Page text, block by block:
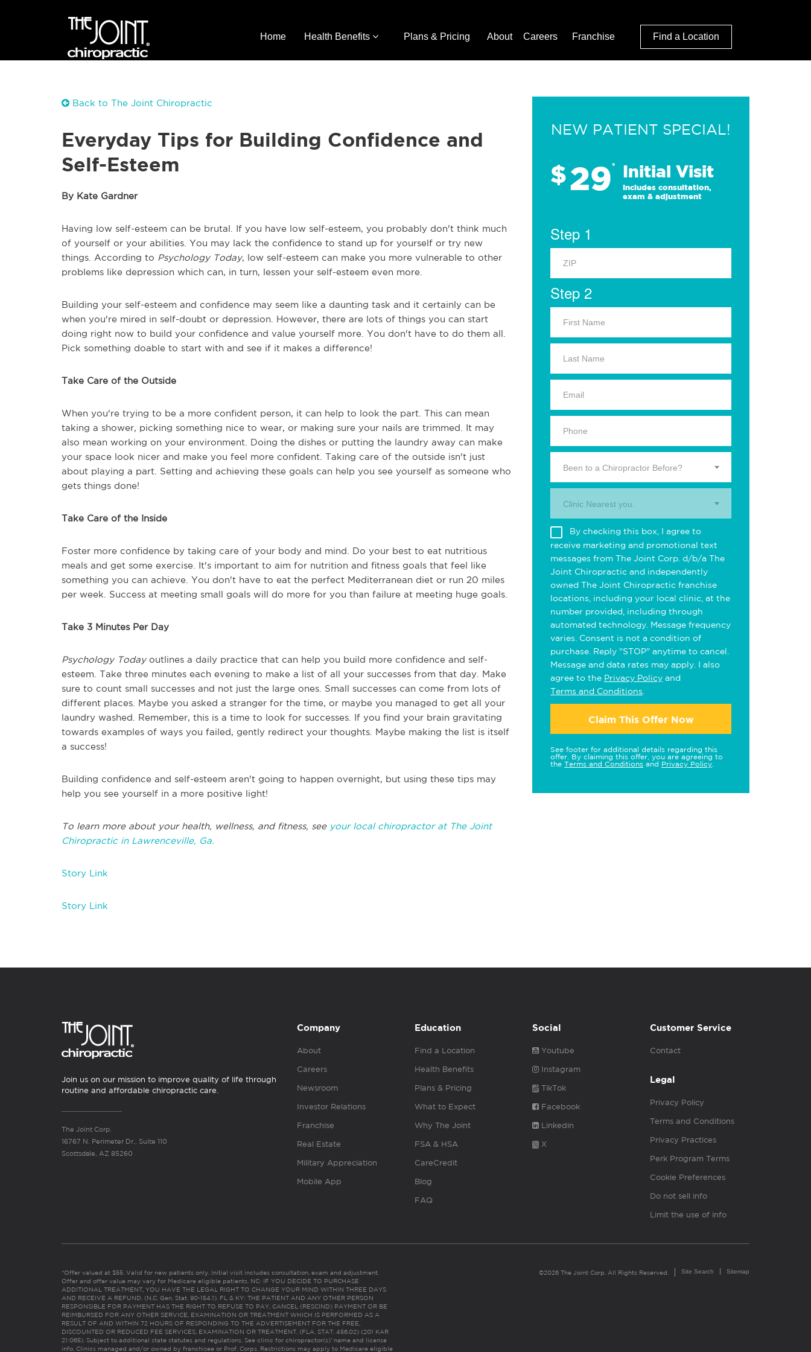
Home Health Benefits Plans & Pricing About Careers Franchise Find a Location
Back to The Joint Chiropractic
Everyday Tips for Building Confidence and
Self-Esteem
By Kate Gardner
Having low self-esteem can be brutal. If you have low self-esteem, you probably don't think much
of yourself or your abilities. You may lack the confidence to stand up for yourself or try new
things. According to Psychology Today, low self-esteem can make you more vulnerable to other
problems like depression which can, in turn, lessen your self-esteem even more.
Building your self-esteem and confidence may seem like a daunting task and it certainly can be
when you're mired in self-doubt or depression. However, there are lots of things you can start
doing right now to build your confidence and value yourself more. You don't have to do them all.
Pick something doable to start with and see if it makes a difference!
Take Care of the Outside
When you're trying to be a more confident person, it can help to look the part. This can mean
taking a shower, picking something nice to wear, or making sure your nails are trimmed. It may
also mean working on your environment. Doing the dishes or putting the laundry away can make
your space look nicer and make you feel more confident. Taking care of the outside isn't just
about playing a part. Setting and achieving these goals can help you see yourself as someone who
gets things done!
Take Care of the Inside
Foster more confidence by taking care of your body and mind. Do your best to eat nutritious
meals and get some exercise. It's important to aim for nutrition and fitness goals that feel like
something you can achieve. You don't have to eat the perfect Mediterranean diet or run 20 miles
per week. Success at meeting small goals will do more for you than failure at meeting huge goals.
Take 3 Minutes Per Day
Psychology Todayoutlines a daily practice that can help you build more confidence and self-
esteem. Take three minutes each evening to make a list of all your successes from that day. Make
sure to count small successes and not just the large ones. Small successes can come from lots of
different places. Maybe you asked a stranger for the time, or maybe you managed to get all your
laundry washed. Remember, this is a time to look for successes. If you find your brain gravitating
towards examples of ways you failed, gently redirect your thoughts. Maybe making the list is itself
a success!
Building confidence and self-esteem aren't going to happen overnight, but using these tips may
help you see yourself in a more positive light!
To learn more about your health, wellness, and fitness, see your local chiropractor at The Joint
Chiropractic in Lawrenceville, Ga.
Story Link
Story Link
NEW PATIENT SPECIAL!
$29* Initial Visit
Includes consultation,
exam & adjustment
Step 1
Step 2
Been to a Chiropractor Before?
Clinic Nearest you.
By checking this box, I agree to
receive marketing and promotional text
messages from The Joint Corp. d/b/a The
Joint Chiropractic and independently
owned The Joint Chiropractic franchise
locations, including your local clinic, at the
number provided, including through
automated technology. Message frequency
varies. Consent is not a condition of
purchase. Reply "STOP" anytime to cancel.
Message and data rates may apply. I also
agree to the Privacy Policy and
Terms and Conditions
Claim This Offer Now
See footer for additional details regarding this
offer. By claiming this offer, you are agreeing to
the Terms and Conditions and Privacy Policy
Join us on our mission to improve quality of life through
routine and affordable chiropractic care.
The Joint Corp.
16767 N. Perimeter Dr., Suite 110
Scottsdale, AZ 85260
Company
About
Careers
Newsroom
Investor Relations
Franchise
Real Estate
Military Appreciation
Mobile App
Education
Find a Location
Health Benefits
Plans & Pricing
What to Expect
Why The Joint
FSA & HSA
CareCredit
Blog
FAQ
Social
Youtube
Instagram
TikTok
Facebook
Linkedin
X
Customer Service
Contact
Legal
Privacy Policy
Terms and Conditions
Privacy Practices
Perk Program Terms
Cookie Preferences
Do not sell info
Limit the use of info
*Offer valued at $55. Valid for new patients only. Initial visit includes consultation, exam and adjustment.
Offer and offer value may vary for Medicare eligible patients. NC: IF YOU DECIDE TO PURCHASE
ADDITIONAL TREATMENT, YOU HAVE THE LEGAL RIGHT TO CHANGE YOUR MIND WITHIN THREE DAYS
AND RECEIVE A REFUND. (N.C. Gen. Stat. 90-154.1). FL & KY: THE PATIENT AND ANY OTHER PERSON
RESPONSIBLE FOR PAYMENT HAS THE RIGHT TO REFUSE TO PAY, CANCEL (RESCIND) PAYMENT OR BE
REIMBURSED FOR ANY OTHER SERVICE, EXAMINATION OR TREATMENT WHICH IS PERFORMED AS A
RESULT OF AND WITHIN 72 HOURS OF RESPONDING TO THE ADVERTISEMENT FOR THE FREE,
DISCOUNTED OR REDUCED FEE SERVICES, EXAMINATION OR TREATMENT. (FLA. STAT. 456.02) (201 KAR
21:065). Subject to additional state statutes and regulations. See clinic for chiropractor(s)’ name and license
info. Clinics managed and/or owned by franchisee or Prof. Corps. Restrictions may apply to Medicare eligible
©2026 The Joint Corp. All Rights Reserved. Site Search Sitemap